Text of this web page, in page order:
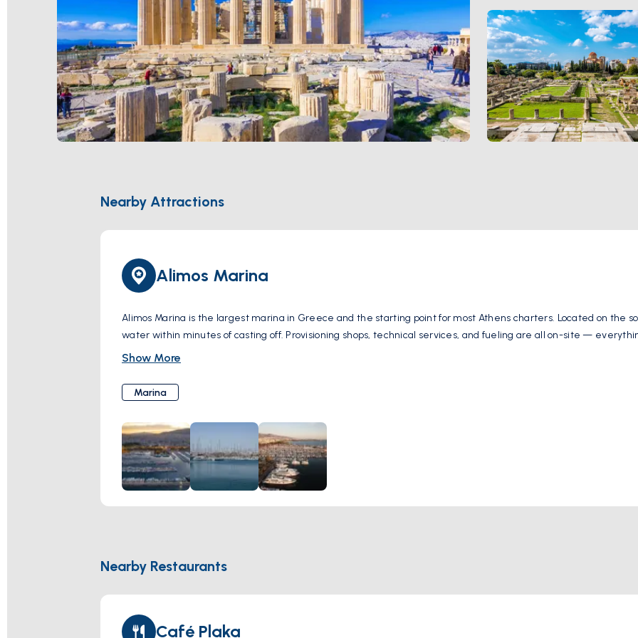
Nearby Attractions
Alimos Marina
Alimos Marina is the largest marina in Greece and the starting point for most Athens charters. Located on the
water within minutes of casting off. Provisioning shops, technical services, and fueling are all on-site —
Show More
Marina
Nearby Restaurants
Café Plaka